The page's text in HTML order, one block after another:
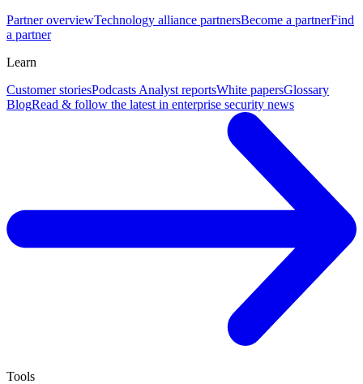
Partner overviewTechnology alliance partnersBecome a partnerFind
a partner
Learn
Customer storiesPodcasts Analyst reportsWhite papersGlossary
BlogRead & follow the latest in enterprise security news
Tools